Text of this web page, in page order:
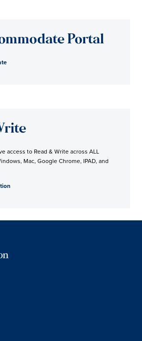
Portal
access to Read & Write across ALL
Mac, Google Chrome, IPAD, and